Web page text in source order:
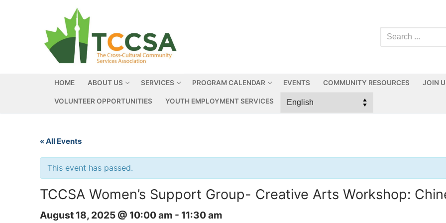
HOME ABOUT US SERVICES PROGRAM CALENDAR EVENTS COMMUNITY RESOURCES JOIN
VOLUNTEER OPPORTUNITIES YOUTH EMPLOYMENT SERVICES
« All Events
This event has passed.
TCCSA Women’s Support Group- Creative Arts Workshop:
August 18, 2025 @ 10:00 am - 11:30 am